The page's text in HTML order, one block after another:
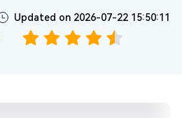
Updated on 2026-07-22 15:50:11